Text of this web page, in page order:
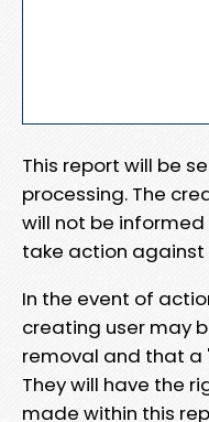
This report will be
processing. The
will not be
take action against
In the event of
creating user may
removal and that a
They will have the
made within this